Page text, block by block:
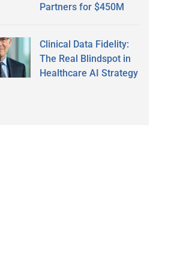
Partners for $450M
Clinical Data Fidelity:
The Real Blindspot in
Healthcare AI Strategy